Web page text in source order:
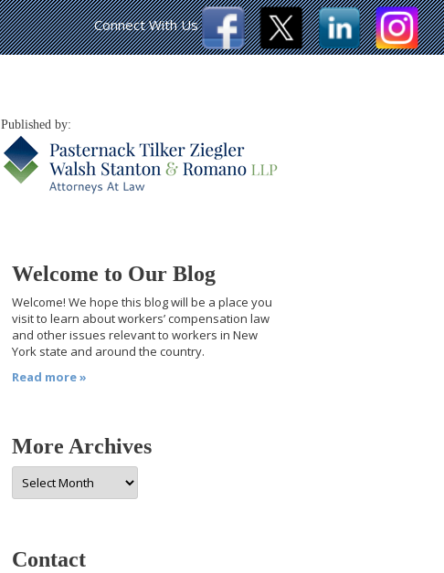
Published by:
Connect With Us
Welcome to Our Blog
Welcome! We hope this blog will be a place you
visit to learn about workers’ compensation law
and other issues relevant to workers in New
York state and around the country.
Read more »
More Archives
More
Archives
Contact